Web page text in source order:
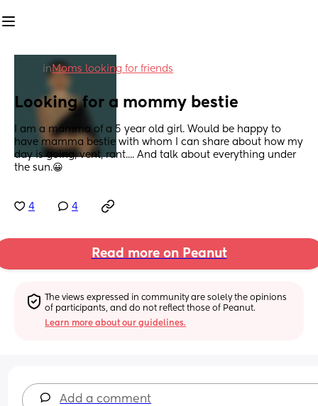
inMoms looking for friends
Looking for a mommy bestie
I am a mamma of a 5 year old girl. Would be happy to
have mamma bestie with whom I can share about how my
day is going, vent, rant.... And talk about everything under
the sun.😀
4 4
Read more on Peanut
The views expressed in community are solely the opinions
of participants, and do not reflect those of Peanut.
Learn more about our guidelines.
Add a comment